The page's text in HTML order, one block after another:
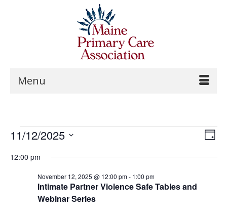
Menu
Events
for
November
Day
11/12/2025
date.
12:00 pm
Intimate Partner Violence Safe Tables and
Webinar Series
November 12, 2025 @ 12:00 pm- 1:00 pm